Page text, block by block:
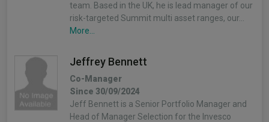
team. Based in the UK, he is lead manager of our
risk-targeted Summit multi asset ranges, our…
More...
Jeffrey Bennett
Co-Manager
Since 30/09/2024
Jeff Bennett is a Senior Portfolio Manager and
Head of Manager Selection for the Invesco